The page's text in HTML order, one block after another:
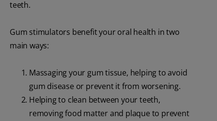
teeth.
Gum stimulators benefit your oral health in two
main ways:
Massaging your gum tissue, helping to avoid
gum disease or prevent it from worsening.
Helping to clean between your teeth,
removing food matter and plaque to prevent